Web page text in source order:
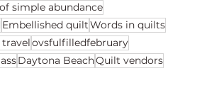
simple abundance
Embellished quiltWords in quilts
ovsfulfilledfebruary
Daytona BeachQuilt vendors